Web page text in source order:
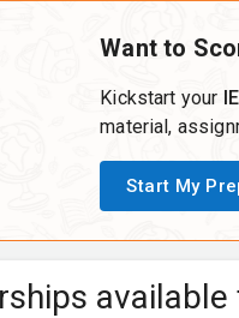
Want to
Kickstart your
material,
Start My